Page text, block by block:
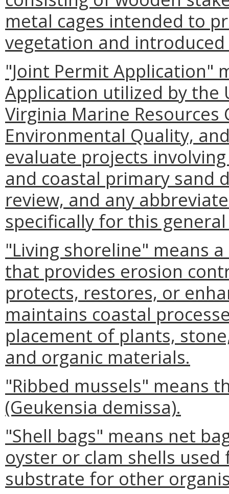
metal cages intended to
vegetation and
"Joint Permit Application"
Application utilized by the
Virginia Marine
Environmental Quality,
evaluate projects
and coastal primary sand
review, and any
specifically for this
"Living shoreline" means
that provides erosion
protects, restores, or
maintains coastal
placement of plants,
and organic materials.
"Ribbed mussels" means
(Geukensia demissa).
"Shell bags" means net
oyster or clam shells
substrate for other